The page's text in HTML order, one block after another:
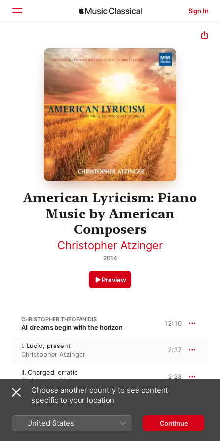
Sign In
Home
Browse
Search
American Lyricism: Piano
Music by American
Composers
Christopher Atzinger
2014
Preview
CHRISTOPHER THEOFANIDIS
All dreams begin with the horizon 12:10
I. Lucid, present
Christopher Atzinger
2:37
II. Charged, erratic
Christopher Atzinger
2:28
III. Noble
IV. Threatening
2:10
Choose another country to see content
specific to your location
United States Continue